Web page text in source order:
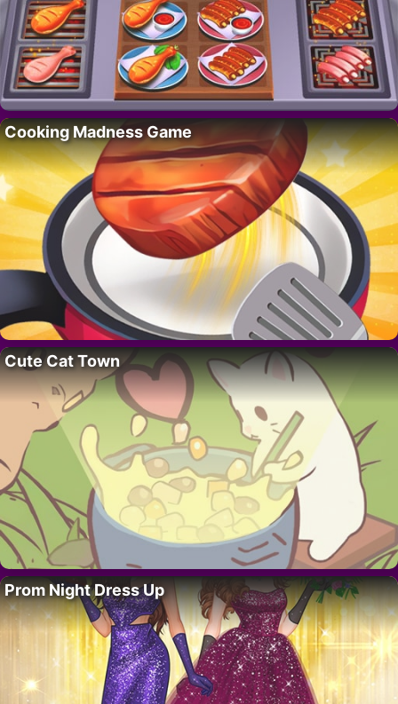
Cooking Madness Game
Cute Cat Town
Prom Night Dress Up